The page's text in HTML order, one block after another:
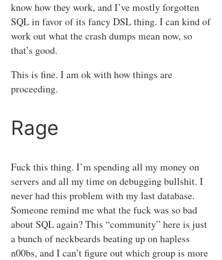
know how they work, and I’ve mostly forgotten
SQL in favor of its fancy DSL thing. I can kind of
work out what the crash dumps mean now, so
that’s good.
This is fine. I am ok with how things are
proceeding.
Rage
Fuck this thing. I’m spending all my money on
servers and all my time on debugging bullshit. I
never had this problem with my last database.
Someone remind me what the fuck was so bad
about SQL again? This “community” here is just
a bunch of neckbeards beating up on hapless
n00bs, and I can’t figure out which group is more